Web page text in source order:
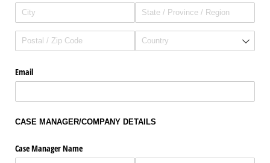
Email
CASE MANAGER/COMPANY DETAILS
Case Manager Name